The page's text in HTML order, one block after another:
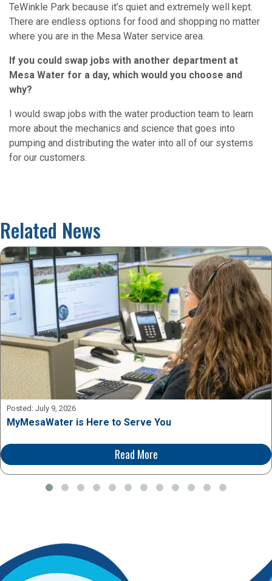
TeWinkle Park because it’s quiet and extremely well kept.
There are endless options for food and shopping no matter
where you are in the Mesa Water service area.
If you could swap jobs with another department at
Mesa Water for a day, which would you choose and
why?
I would swap jobs with the water production team to learn
more about the mechanics and science that goes into
pumping and distributing the water into all of our systems
for our customers.
Related News
Posted: July 9, 2026
MyMesaWater is Here to Serve You
Read More